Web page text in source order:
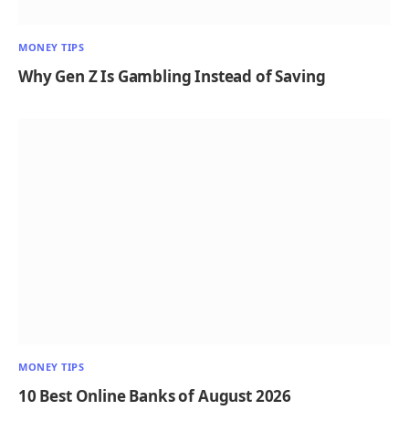
MONEY TIPS
Why Gen Z Is Gambling Instead of Saving
MONEY TIPS
10 Best Online Banks of August 2026